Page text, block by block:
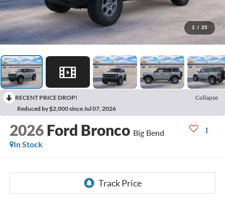
1 / 25
RECENT PRICE DROP!
Collapse
Reduced by $2,000 since Jul 07, 2026
2026 Ford Bronco Big Bend
In Stock